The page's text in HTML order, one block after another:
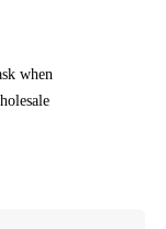
when